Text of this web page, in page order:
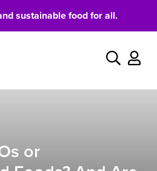
sustainable food for all.
Search
or